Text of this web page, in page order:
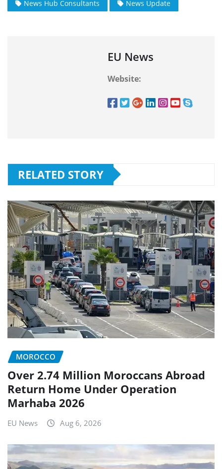
News Hub Consultants
News Update
EU News
Website:
RELATED STORY
MOROCCO
Over 2.74 Million Moroccans Abroad
Return Home Under Operation
Marhaba 2026
EU News Aug 6, 2026